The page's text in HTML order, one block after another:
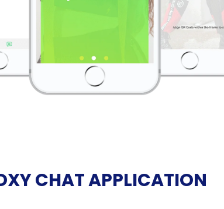
CHAT APPLICATION